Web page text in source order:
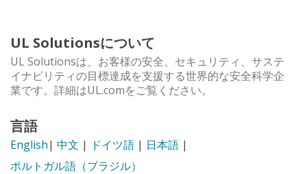
UL Solutionsについて
UL Solutionsは、お客様の安全、セキュリティ、サステ
イナビリティの目標達成を支援する世界的な安全科学企
業です。詳細はUL.comをご覧ください。
言語
English| 中文 | ドイツ語 | 日本語 |
ポルトガル語（ブラジル）